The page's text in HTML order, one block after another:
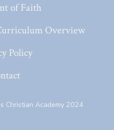
in
tab
in
of Faith
Overview
Policy
Christian Academy 2024